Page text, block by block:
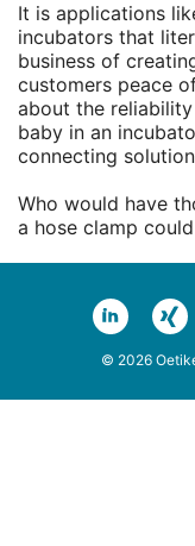
It is applications
incubators that
business of
customers peace
about the
baby in an
connecting
Who would have
a hose clamp
© 2026